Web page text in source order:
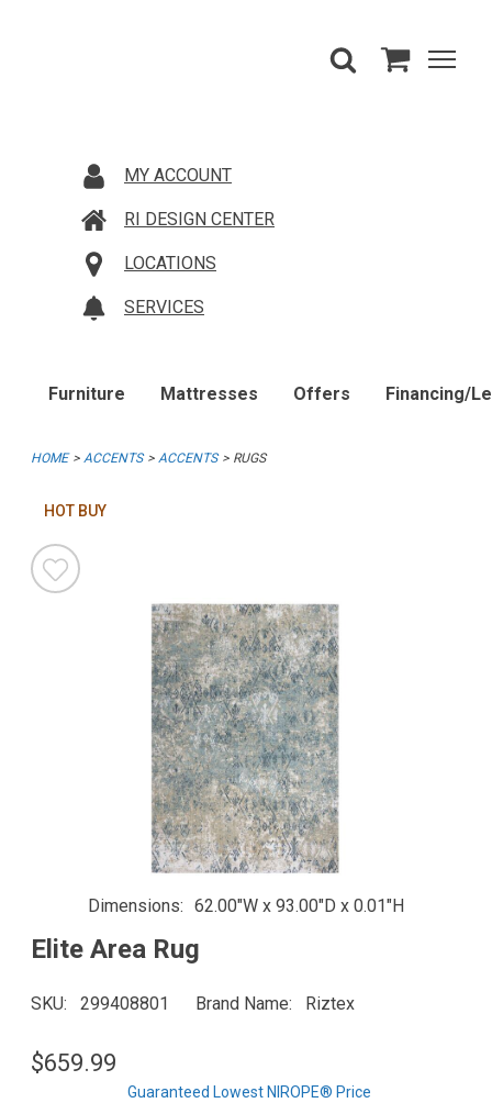
MY ACCOUNT
RI DESIGN CENTER
LOCATIONS
SERVICES
Furniture Mattresses Offers Financing/
HOME ACCENTS ACCENTS RUGS
HOT BUY
Dimensions 62.00"W x 93.00"D x 0.01"H
Elite Area Rug
SKU 299408801 Brand Name Riztex
$659.99
Guaranteed Lowest NIROPE® Price